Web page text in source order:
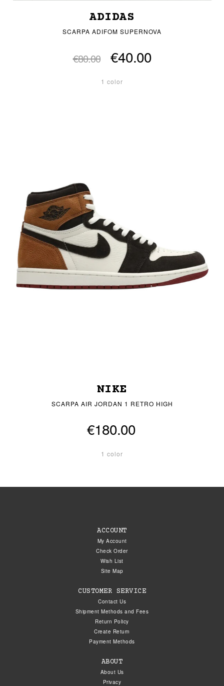
ADIDAS
SCARPA ADIFOM SUPERNOVA
€80.00 €40.00
1 color
NIKE
SCARPA AIR JORDAN 1 RETRO HIGH
€180.00
1 color
ACCOUNT
My Account
Check Order
Wish List
Site Map
CUSTOMER SERVICE
Contact Us
Shipment Methods and Fees
Return Policy
Create Return
Payment Methods
ABOUT
About Us
Privacy